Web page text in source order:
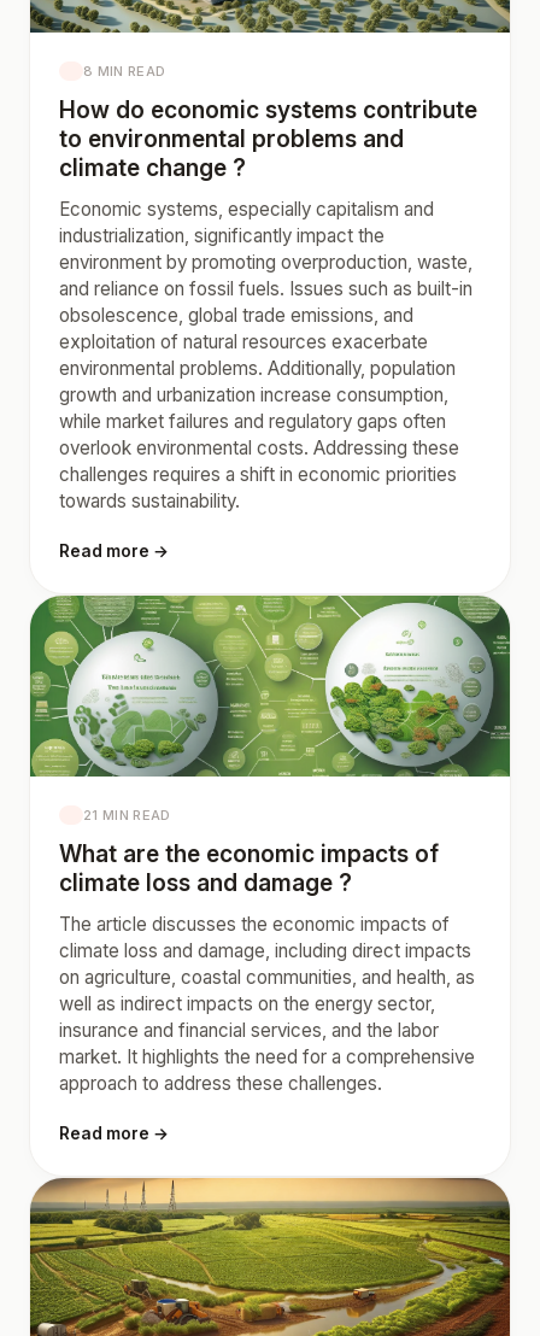
8 MIN READ
How do economic systems contribute
to environmental problems and
climate change ?
Economic systems, especially capitalism and
industrialization, significantly impact the
environment by promoting overproduction, waste,
and reliance on fossil fuels. Issues such as built-in
obsolescence, global trade emissions, and
exploitation of natural resources exacerbate
environmental problems. Additionally, population
growth and urbanization increase consumption,
while market failures and regulatory gaps often
overlook environmental costs. Addressing these
challenges requires a shift in economic priorities
towards sustainability.
Read more →
21 MIN READ
What are the economic impacts of
climate loss and damage ?
The article discusses the economic impacts of
climate loss and damage, including direct impacts
on agriculture, coastal communities, and health, as
well as indirect impacts on the energy sector,
insurance and financial services, and the labor
market. It highlights the need for a comprehensive
approach to address these challenges.
Read more →